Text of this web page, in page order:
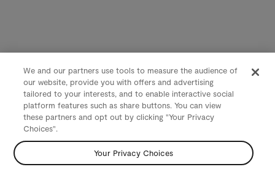
We and our partners use tools to measure the audience of
our website, provide you with offers and advertising
tailored to your interests, and to enable interactive social
platform features such as share buttons. You can view
these partners and opt out by clicking "Your Privacy
Choices".
Your Privacy Choices